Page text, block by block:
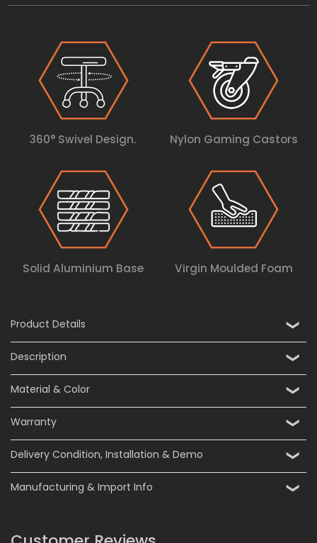
360° Swivel Design. Nylon Gaming Castors
Solid Aluminium Base Virgin Moulded Foam
Product Details
Description
Material & Color
Warranty
Delivery Condition, Installation & Demo
Manufacturing & Import Info